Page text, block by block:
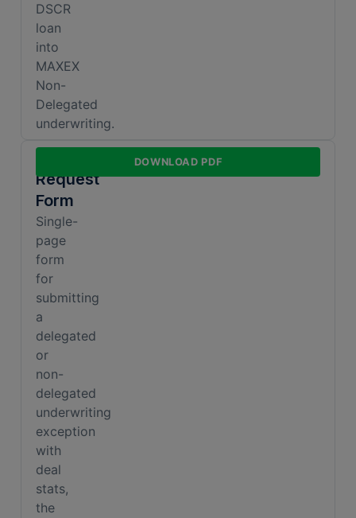
DSCR
loan
into
MAXEX
Non-
Delegated
underwriting.
Request
Form
Single-
page
form
for
submitting
a
delegated
or
non-
delegated
underwriting
exception
with
deal
stats,
the
DOWNLOAD PDF